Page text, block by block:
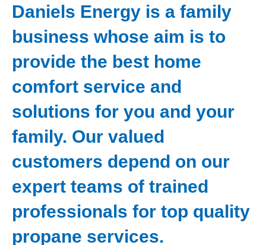
Daniels Energy is a family
business whose aim is to
provide the best home
comfort service and
solutions for you and your
family. Our valued
customers depend on our
expert teams of trained
professionals for top quality
propane services.